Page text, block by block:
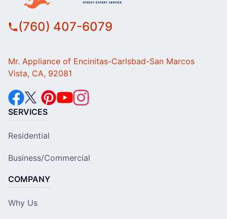
(760) 407-6079
Mr. Appliance of Encinitas-Carlsbad-San Marcos
Vista, CA, 92081
SERVICES
Residential
Business/Commercial
COMPANY
Why Us